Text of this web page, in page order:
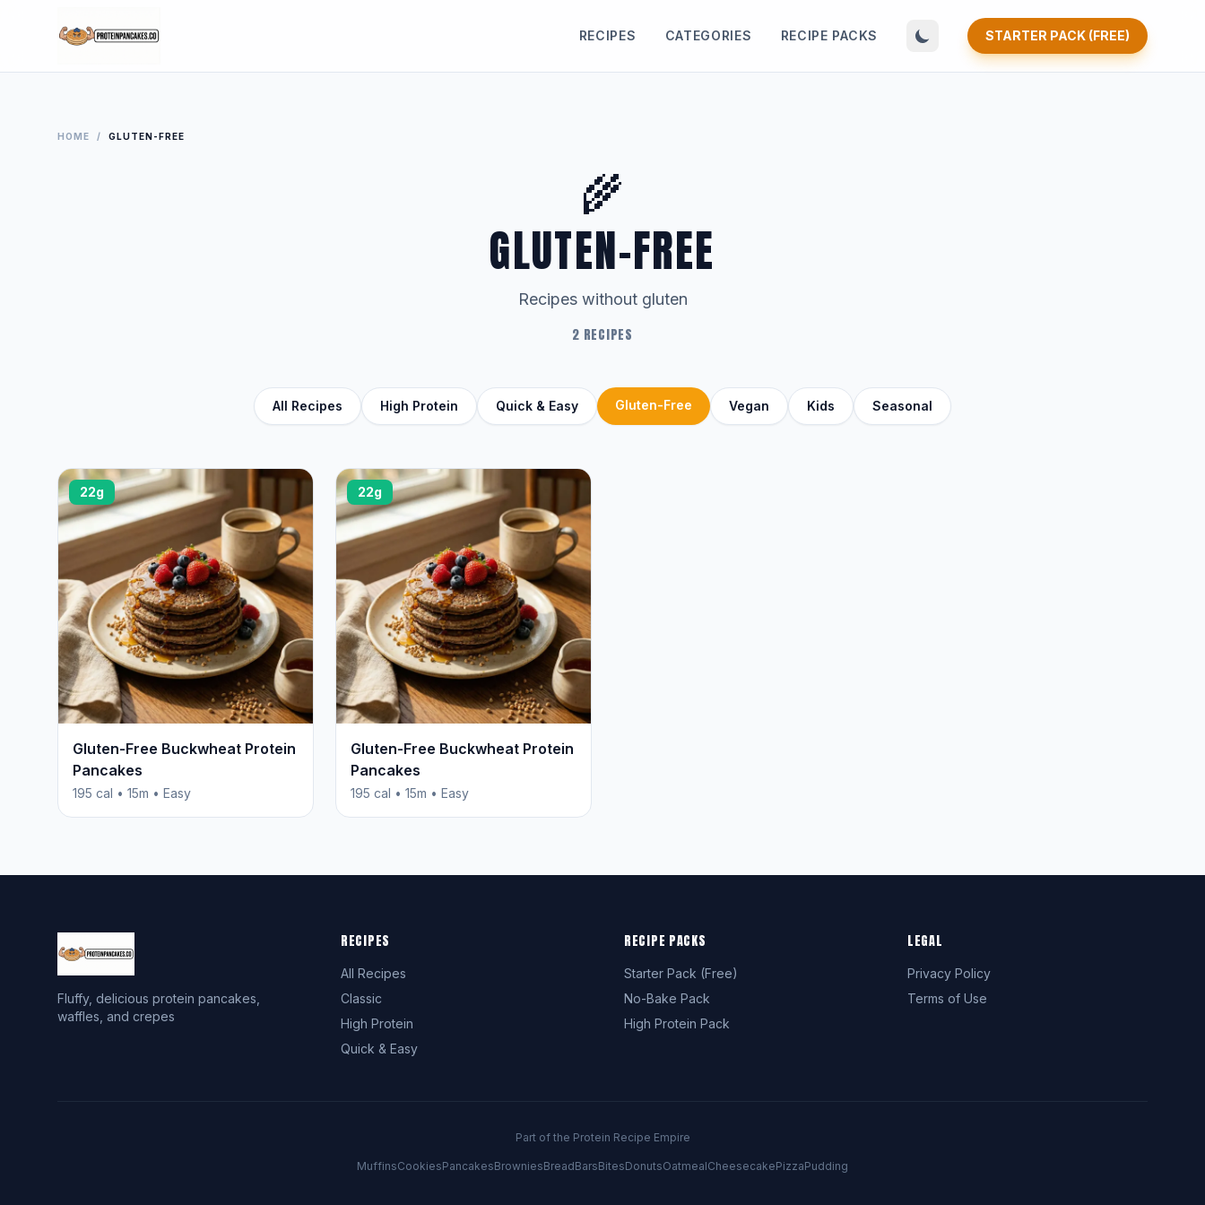
RECIPES CATEGORIES RECIPE PACKS STARTER PACK (FREE)
HOME / GLUTEN-FREE
🌾
GLUTEN-FREE
Recipes without gluten
2 RECIPES
All Recipes High Protein Quick & Easy Gluten-Free Vegan Kids Seasonal
22g
Gluten-Free Buckwheat Protein
Pancakes
195 cal • 15m • Easy
22g
Gluten-Free Buckwheat Protein
Pancakes
195 cal • 15m • Easy
Fluffy, delicious protein pancakes,
waffles, and crepes
RECIPES
All Recipes
Classic
High Protein
Quick & Easy
RECIPE PACKS
Starter Pack (Free)
No-Bake Pack
High Protein Pack
LEGAL
Privacy Policy
Terms of Use
Part of the Protein Recipe Empire
MuffinsCookiesPancakesBrowniesBreadBarsBitesDonutsOatmealCheesecakePizzaPudding